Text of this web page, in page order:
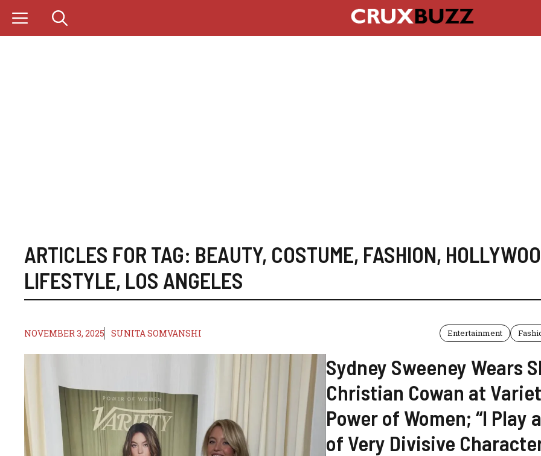
content
ARTICLES FOR TAG: BEAUTY, COSTUME, FASHION,
LIFESTYLE, LOS ANGELES
NOVEMBER 3, 2025 SUNITA SOMVANSHI Entertainment
Sydney Sweeney Wears
Christian Cowan at
Power of Women; “I Play
of Very Divisive